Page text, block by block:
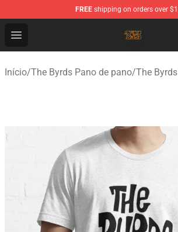
FREE shipping on orders over
Open menu
The Byrds Store - Official The Byrds
Início/The Byrds Pano de pano/The